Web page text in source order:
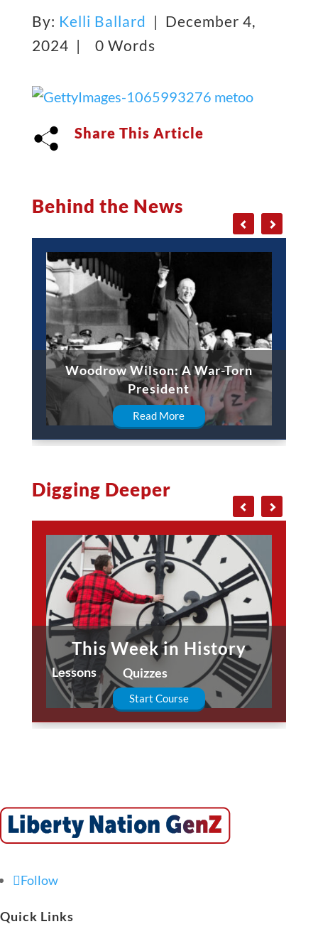
By: Kelli Ballard | December 4,
2024 |
0 Words
Share This Article
Behind the News
Woodrow Wilson: A War-Torn
President
Read More
Digging Deeper
This Week in History
Lessons Quizzes
Start Course
Follow
Quick Links